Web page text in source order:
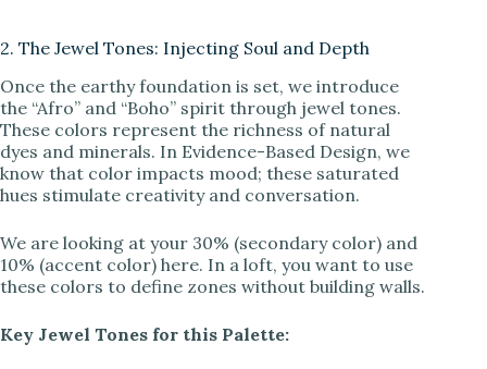
y
V
d
e
2. The Jewel Tones: Injecting Soul and Depth
Once the earthy foundation is set, we introduce
the “Afro” and “Boho” spirit through jewel tones.
These colors represent the richness of natural
dyes and minerals. In Evidence-Based Design, we
know that color impacts mood; these saturated
hues stimulate creativity and conversation.
We are looking at your 30% (secondary color) and
10% (accent color) here. In a loft, you want to use
these colors to define zones without building walls.
Key Jewel Tones for this Palette: